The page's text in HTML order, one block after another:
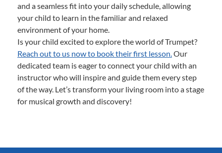
and a seamless fit into your daily schedule, allowing
your child to learn in the familiar and relaxed
environment of your home.
Is your child excited to explore the world of Trumpet?
Reach out to us now to book their first lesson.Our
dedicated team is eager to connect your child with an
instructor who will inspire and guide them every step
of the way. Let’s transform your living room into a stage
for musical growth and discovery!